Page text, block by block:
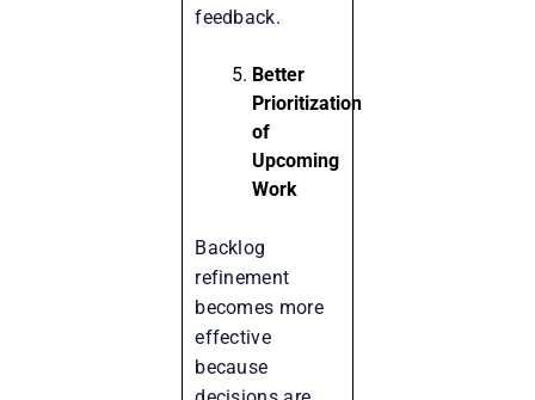
feedback.
Better
Prioritization
of
Upcoming
Work
Backlog
refinement
becomes more
effective
because